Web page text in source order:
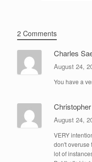
2 Comments
Charles
August 24,
You have a
August 24,
VERY
don't overuse
lot of